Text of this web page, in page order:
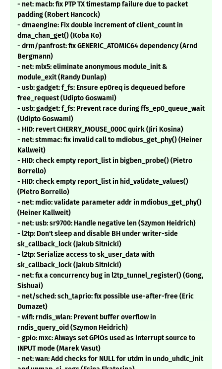
- net: macb: fix PTP TX timestamp failure due to packet
padding (Robert Hancock)
- dmaengine: Fix double increment of client_count in
dma_chan_get() (Koba Ko)
- drm/panfrost: fix GENERIC_ATOMIC64 dependency (Arnd
Bergmann)
- net: mlx5: eliminate anonymous module_init &
module_exit (Randy Dunlap)
- usb: gadget: f_fs: Ensure ep0req is dequeued before
free_request (Udipto Goswami)
- usb: gadget: f_fs: Prevent race during ffs_ep0_queue_wait
(Udipto Goswami)
- HID: revert CHERRY_MOUSE_000C quirk (Jiri Kosina)
- net: stmmac: fix invalid call to mdiobus_get_phy() (Heiner
Kallweit)
- HID: check empty report_list in bigben_probe() (Pietro
Borrello)
- HID: check empty report_list in hid_validate_values()
(Pietro Borrello)
- net: mdio: validate parameter addr in mdiobus_get_phy()
(Heiner Kallweit)
- net: usb: sr9700: Handle negative len (Szymon Heidrich)
- l2tp: Don't sleep and disable BH under writer-side
sk_callback_lock (Jakub Sitnicki)
- l2tp: Serialize access to sk_user_data with
sk_callback_lock (Jakub Sitnicki)
- net: fix a concurrency bug in l2tp_tunnel_register() (Gong,
Sishuai)
- net/sched: sch_taprio: fix possible use-after-free (Eric
Dumazet)
- wifi: rndis_wlan: Prevent buffer overflow in
rndis_query_oid (Szymon Heidrich)
- gpio: mxc: Always set GPIOs used as interrupt source to
INPUT mode (Marek Vasut)
- net: wan: Add checks for NULL for utdm in undo_uhdlc_init